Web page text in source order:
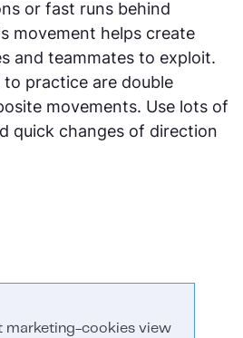
or fast runs behind
movement helps create
and teammates to exploit.
practice are double
movements. Use lots of
quick changes of direction
marketing-cookies view